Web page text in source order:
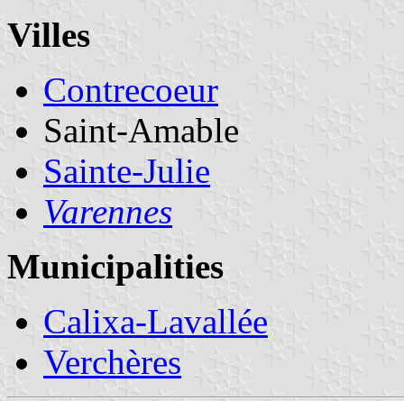
Villes
Contrecoeur
Saint-Amable
Sainte-Julie
Varennes
Municipalities
Calixa-Lavallée
Verchères